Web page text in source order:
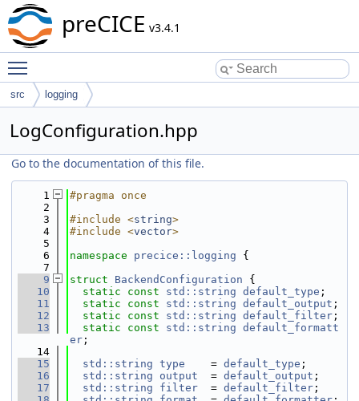
preCICE v3.4.1
src logging
LogConfiguration.hpp
Go to the documentation of this file.
    1
#pragma once
    2
    3
#include <string>
    4
#include <vector>
    5
    6
namespace precice::logging {
    7
    9
struct BackendConfiguration {
   10
static const std::string default_type ;
   11
static const std::string default_output ;
   12
static const std::string default_filter ;
   13
static const std::string default_formatt
er ;
   14
   15
std::string type
    =
default_type ;
   16
std::string output
  =
default_output ;
   17
std::string filter
  =
default_filter ;